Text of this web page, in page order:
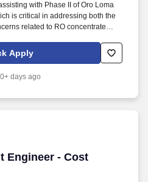
with Phase II of Oro Loma
is critical in addressing both the
related to RO concentrate
permitting and compliance with
Act (CEQA). Shall be familiar
treatment processes and
Apply
days ago
Engineer - Cost
Engineer - Cost